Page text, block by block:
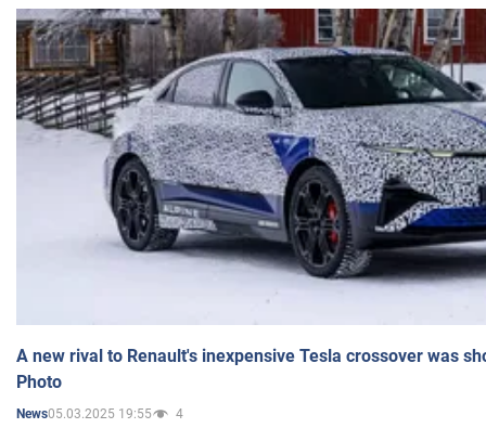
A new rival to Renault's inexpensive Tesla crossover was
Photo
News05.03.2025 19:55 4